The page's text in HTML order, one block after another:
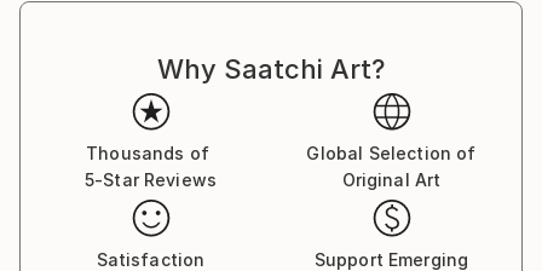
Why Saatchi Art?
Thousands of
5-Star Reviews
Global Selection of
Original Art
Satisfaction
Support Emerging